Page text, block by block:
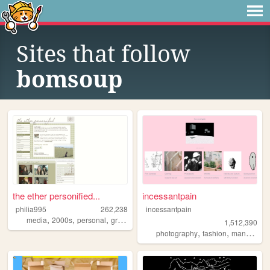
Sites that follow
bomsoup
the ether personified...
philia995
262,238
media, 2000s, personal, graphics
incessantpain
incessantpain
1,512,390
photography,fashion,manga